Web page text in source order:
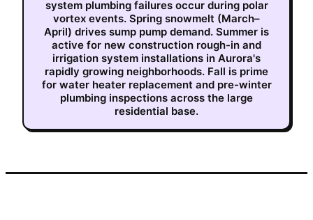
system plumbing failures occur during polar
vortex events. Spring snowmelt (March–
April) drives sump pump demand. Summer is
active for new construction rough-in and
irrigation system installations in Aurora's
rapidly growing neighborhoods. Fall is prime
for water heater replacement and pre-winter
plumbing inspections across the large
residential base.